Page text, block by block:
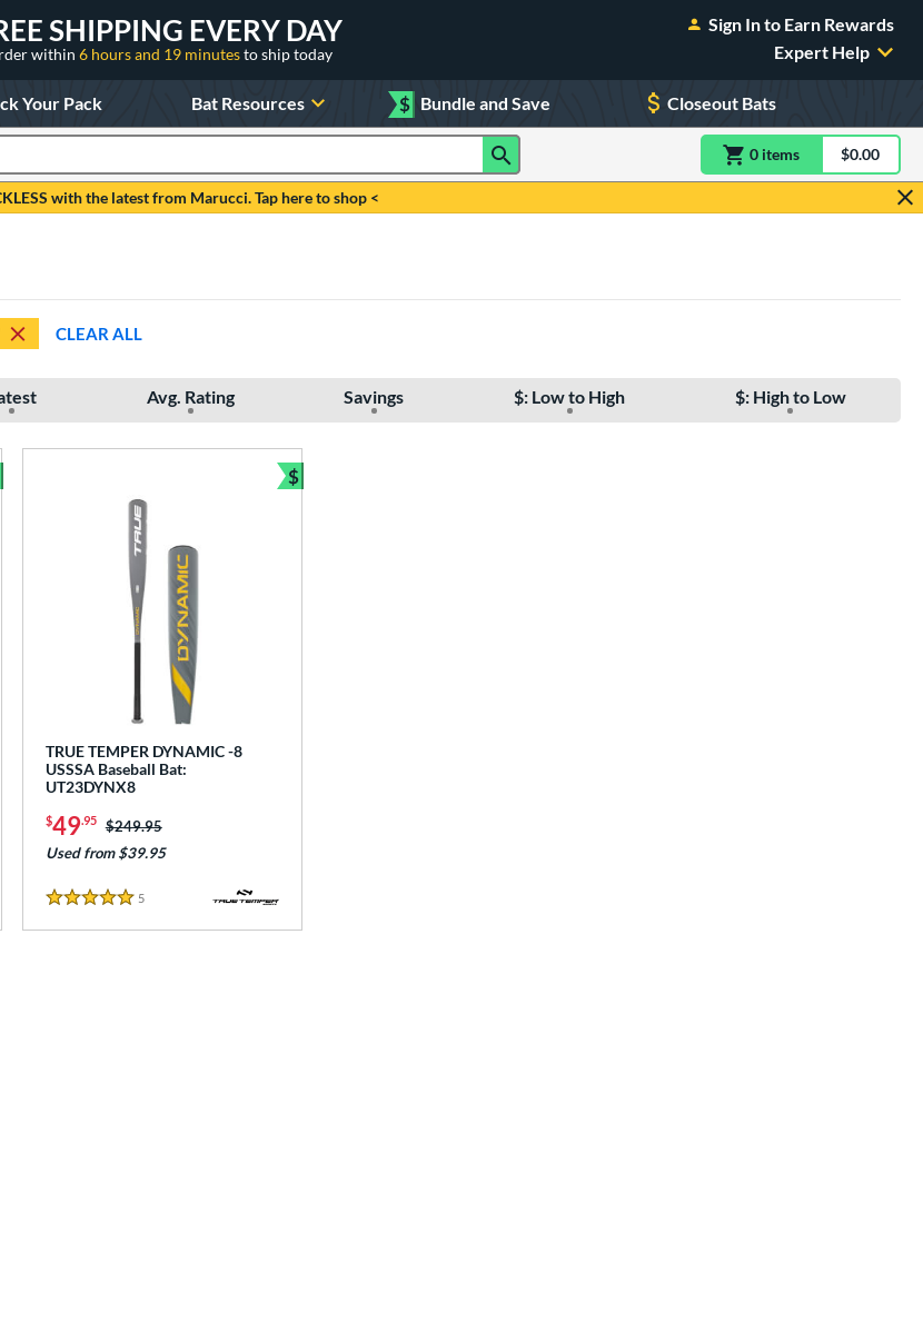
SHIPPING EVERY DAY
within 6 hours and 19 minutesto ship today
Sign In to Earn Rewards
Expert Help
Your Pack Bat Resources $ Bundle and Save Closeout Bats
0 itemsitem(s) in$0.00
with the latest from Marucci. Tap here to shop <
CLEAR ALL
Avg. Rating Savings $: Low to High $: High to Low
and Save
TRUE TEMPER DYNAMIC -8
USSSA Baseball Bat:
UT23DYNX8
$49.95 Price was:
$249.95
Used from $39.95
5 Stars
5Reviews
$
Bundle and Save